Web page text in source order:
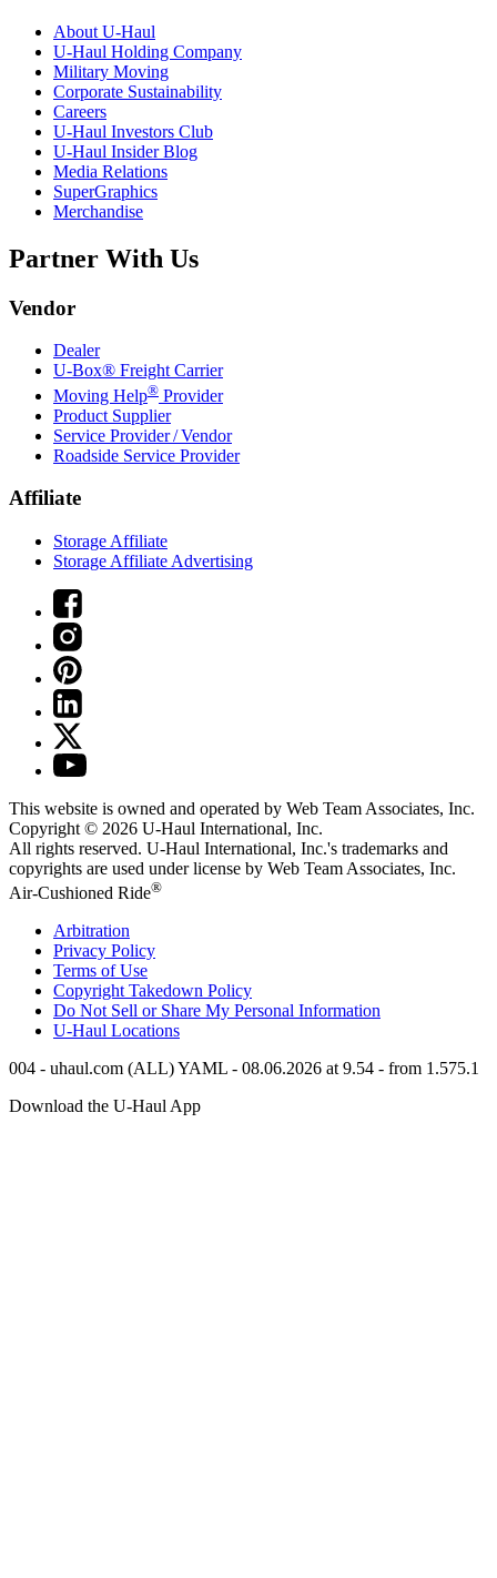
About U-Haul
U-Haul Holding Company
Military Moving
Corporate Sustainability
Careers
U-Haul Investors Club
U-Haul Insider Blog
Media Relations
SuperGraphics
Merchandise
Partner With Us
Vendor
Dealer
U-Box® Freight Carrier
Moving Help® Provider
Product Supplier
Service Provider / Vendor
Roadside Service Provider
Affiliate
Storage Affiliate
Storage Affiliate Advertising
This website is owned and operated by Web Team Associates, Inc.
Copyright © 2026 U-Haul International, Inc.
All rights reserved. U-Haul International, Inc.'s trademarks and
copyrights are used under license by Web Team Associates, Inc.
Air-Cushioned Ride®
Arbitration
Privacy Policy
Terms of Use
Copyright Takedown Policy
Do Not Sell or Share My Personal Information
U-Haul Locations
004 - uhaul.com (ALL) YAML - 08.06.2026 at 9.54 - from 1.575.1
Download the U-Haul App